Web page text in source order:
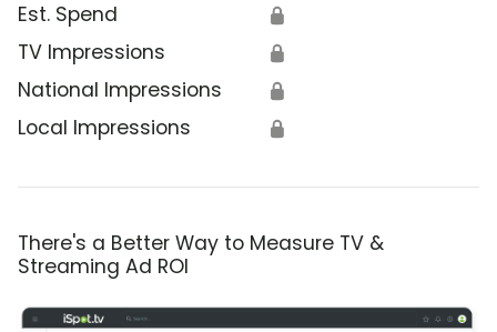
Est. Spend 🔒
TV Impressions 🔒
National Impressions 🔒
Local Impressions 🔒
There's a Better Way to Measure TV &
Streaming Ad ROI